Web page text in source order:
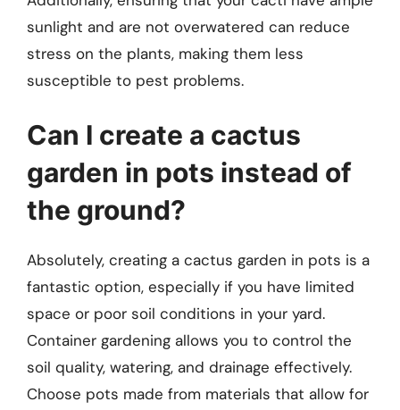
sunlight and are not overwatered can reduce
stress on the plants, making them less
susceptible to pest problems.
Can I create a cactus
garden in pots instead of
the ground?
Absolutely, creating a cactus garden in pots is a
fantastic option, especially if you have limited
space or poor soil conditions in your yard.
Container gardening allows you to control the
soil quality, watering, and drainage effectively.
Choose pots made from materials that allow for